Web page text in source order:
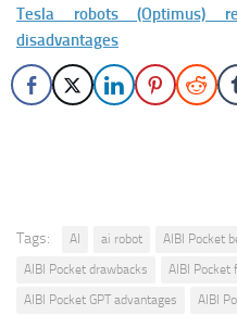
Tesla robots (Optimus)
disadvantages
Tags: AI ai robot AIBI Pocket
AIBI Pocket drawbacks
AIBI Pocket
AIBI Pocket GPT advantages
AIBI